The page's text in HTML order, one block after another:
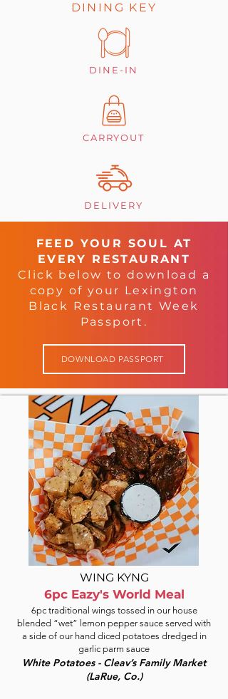
DINING KEY
DINE-IN
CARRYOUT
DELIVERY
FEED YOUR SOUL AT
EVERY RESTAURANT
Click below to download a
copy of your Lexington
Black Restaurant Week
Passport.
DOWNLOAD PASSPORT
WING KYNG
6pc Eazy's World Meal
6pc traditional wings tossed in our house
blended “wet” lemon pepper sauce served with
a side of our hand diced potatoes dredged in
garlic parm sauce
White Potatoes - Cleav’s Family Market
(LaRue, Co.)